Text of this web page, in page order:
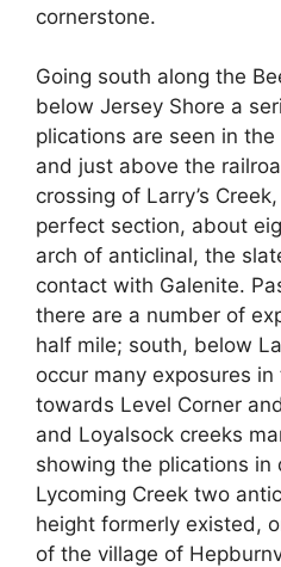
cornerstone.
Going south along the
below Jersey Shore a
plications are seen in
and just above the
crossing of Larry’s
perfect section, about
arch of anticlinal, the
contact with Galenite.
there are a number of
half mile; south, below
occur many exposures
towards Level Corner
and Loyalsock creeks
showing the plications
Lycoming Creek two
height formerly existed,
of the village of